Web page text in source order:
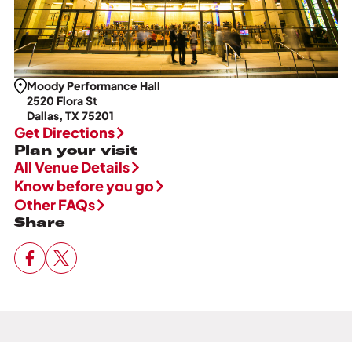
Moody Performance Hall
2520 Flora St
Dallas, TX 75201
Get Directions
Plan your visit
All Venue Details
Know before you go
Other FAQs
Share